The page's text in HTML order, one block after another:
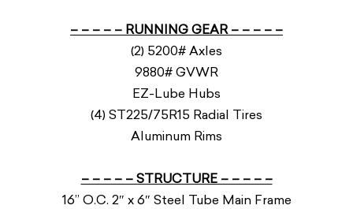
– – – – – RUNNING GEAR – – – – –
(2) 5200# Axles
9880# GVWR
EZ-Lube Hubs
(4) ST225/75R15 Radial Tires
Aluminum Rims
– – – – – STRUCTURE – – – – –
16” O.C. 2″ x 6″ Steel Tube Main Frame